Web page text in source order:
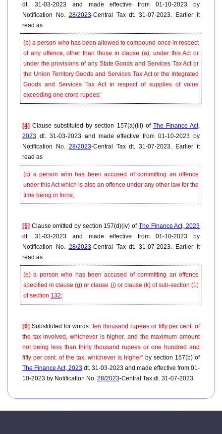
dt. 31-03-2023 and made effective from 01-10-2023 by
Notification No. 28/2023-Central Tax dt. 31-07-2023. Earlier it
read as
(b) a person who has been allowed to compound once in respect
of any offence, other than those in clause (a), under this Act or
under the provisions of any State Goods and Services Tax Act or
the Union Territory Goods and Services Tax Act or the Integrated
Goods and Services Tax Act in respect of supplies of value
exceeding one crore rupees;
[4] Clause substituted by section 157(a)(iii) of The Finance Act,
2023 dt. 31-03-2023 and made effective from 01-10-2023 by
Notification No. 28/2023-Central Tax dt. 31-07-2023. Earlier it
read as
(c) a person who has been accused of committing an offence
under this Act which is also an offence under any other law for the
time being in force;
[5] Clause omitted by section 157(d)(iv) of The Finance Act, 2023
dt. 31-03-2023 and made effective from 01-10-2023 by
Notification No. 28/2023-Central Tax dt. 31-07-2023. Earlier it
read as
(e) a person who has been accused of committing an offence
specified in clause (g) or clause (j) or clause (k) of sub-section (1)
of section 132;
[6] Substituted for words “ten thousand rupees or fifty per cent. of
the tax involved, whichever is higher, and the maximum amount
not being less than thirty thousand rupees or one hundred and
fifty per cent. of the tax, whichever is higher” by section 157(b) of
The Finance Act, 2023 dt. 31-03-2023 and made effective from 01-
10-2023 by Notification No. 28/2023-Central Tax dt. 31-07-2023.